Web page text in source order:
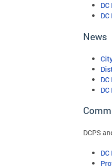
News
DCPS